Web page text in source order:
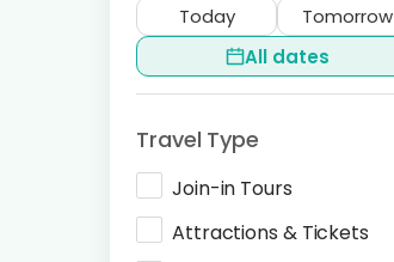
Today
Tomorrow
All dates
Travel Type
Join-in Tours
Attractions & Tickets